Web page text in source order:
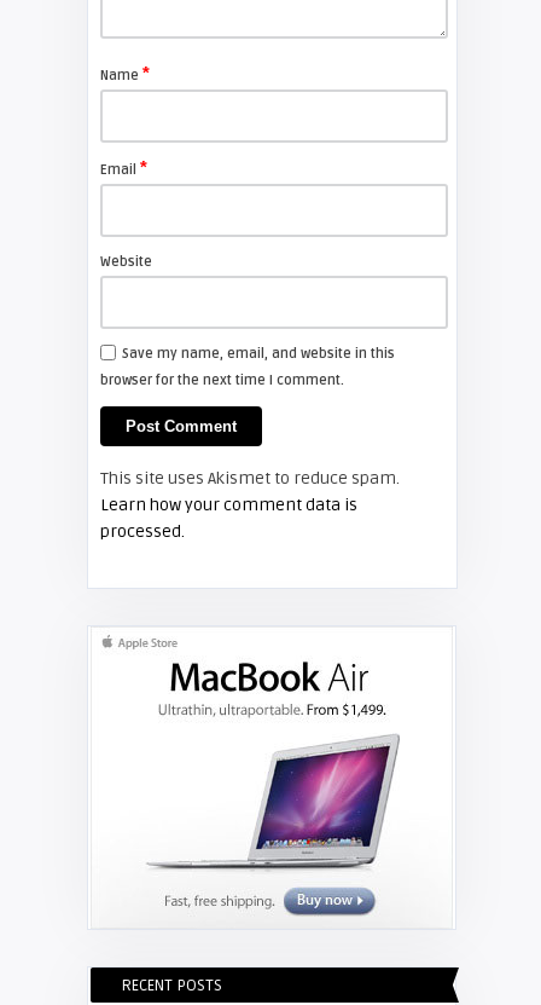
Care and maintenance of your
projector
Shelagh McNally
Projectors and eye safety in the
classroom
HOW TO
Get your laptop connected to your
Name *
Email *
Website
Save my name, email, and website in this
browser for the next time I comment.
This site uses Akismet to reduce spam.
Learn how your comment data is
processed.
RECENT POSTS